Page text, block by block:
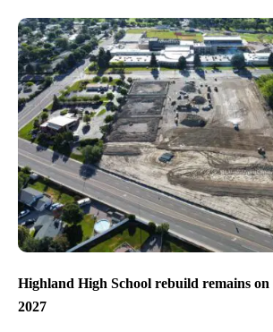
Highland High School rebuild remains
2027